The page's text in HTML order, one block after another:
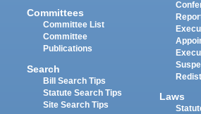
Committees
Committee List
Committee
Publications
Search
Bill Search Tips
Statute Search Tips
Site Search Tips
Laws